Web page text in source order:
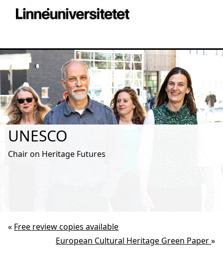
UNESCO
Chair on Heritage Futures
« Free review copies available
European Cultural Heritage Green Paper»